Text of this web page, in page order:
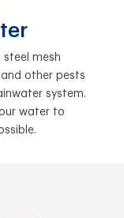
steel mesh
other pests
system.
water to